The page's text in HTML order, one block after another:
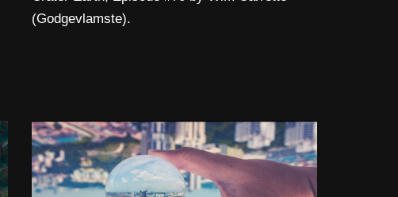
(Godgevlamste).